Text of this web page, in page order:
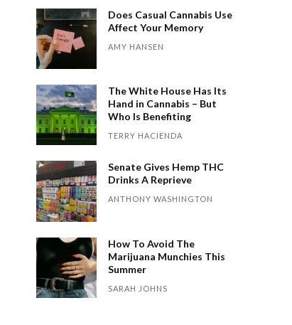
Does Casual Cannabis Use
Affect Your Memory
AMY HANSEN
The White House Has Its
Hand in Cannabis – But
Who Is Benefiting
TERRY HACIENDA
Senate Gives Hemp THC
Drinks A Reprieve
ANTHONY WASHINGTON
How To Avoid The
Marijuana Munchies This
Summer
SARAH JOHNS